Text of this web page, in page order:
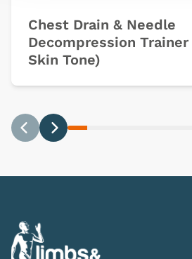
Chest Drain & Needle
Decompression Trainer
Skin Tone)